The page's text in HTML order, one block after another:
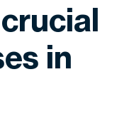
in